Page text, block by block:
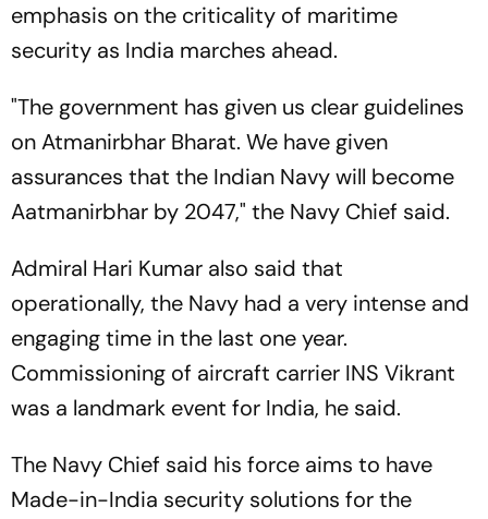
emphasis on the criticality of maritime
security as India marches ahead.
"The government has given us clear guidelines
on Atmanirbhar Bharat. We have given
assurances that the Indian Navy will become
Aatmanirbhar by 2047," the Navy Chief said.
Admiral Hari Kumar also said that
operationally, the Navy had a very intense and
engaging time in the last one year.
Commissioning of aircraft carrier INS Vikrant
was a landmark event for India, he said.
The Navy Chief said his force aims to have
Made-in-India security solutions for the